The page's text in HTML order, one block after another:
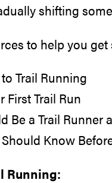
shifting
to help you get
Trail Running
First Trail Run
Be a Trail Runner
Know
Running: